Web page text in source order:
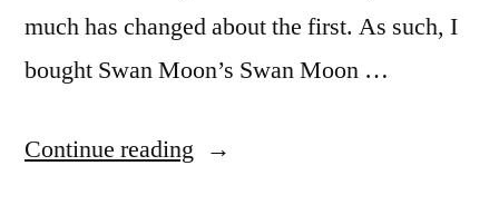
much has changed about the first. As such, I
bought Swan Moon’s Swan Moon …
Continue reading “Swan